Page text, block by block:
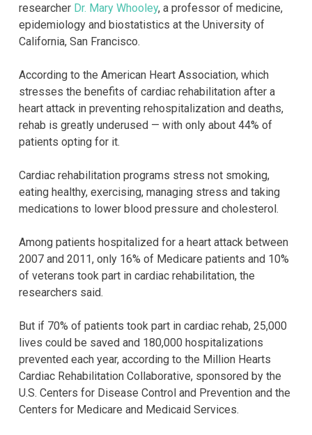
researcher Dr. Mary Whooley, a professor of medicine,
epidemiology and biostatistics at the University of
California, San Francisco.
According to the American Heart Association, which
stresses the benefits of cardiac rehabilitation after a
heart attack in preventing rehospitalization and deaths,
rehab is greatly underused — with only about 44% of
patients opting for it.
Cardiac rehabilitation programs stress not smoking,
eating healthy, exercising, managing stress and taking
medications to lower blood pressure and cholesterol.
Among patients hospitalized for a heart attack between
2007 and 2011, only 16% of Medicare patients and 10%
of veterans took part in cardiac rehabilitation, the
researchers said.
But if 70% of patients took part in cardiac rehab, 25,000
lives could be saved and 180,000 hospitalizations
prevented each year, according to the Million Hearts
Cardiac Rehabilitation Collaborative, sponsored by the
U.S. Centers for Disease Control and Prevention and the
Centers for Medicare and Medicaid Services.